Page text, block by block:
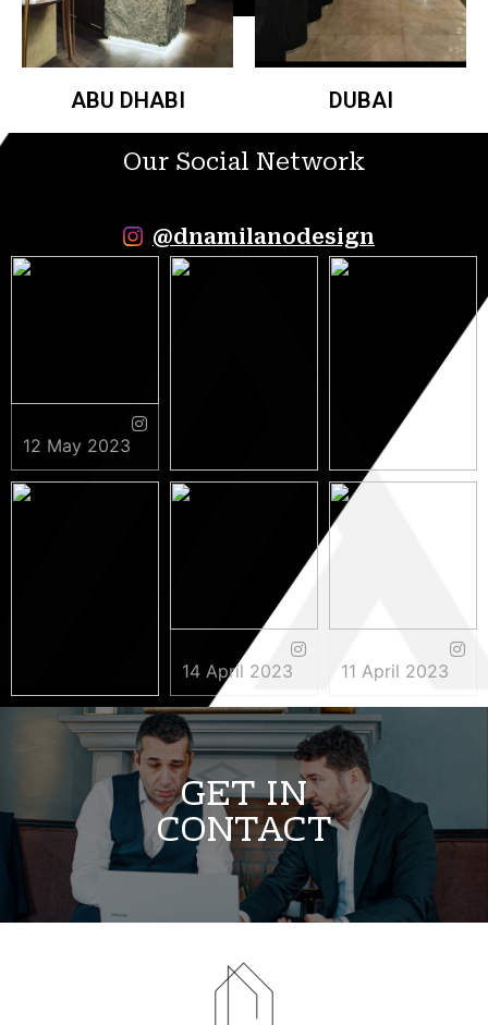
ABU DHABI DUBAI
Our Social Network
@dnamilanodesign
12 May 2023
9 May 2023 5 May 2023
3 May 2023
14 April 2023 11 April 2023
GET IN
CONTACT